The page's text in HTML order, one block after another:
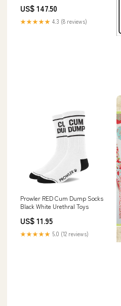
US$ 147.50
★★★★★ 4.3 (8 reviews)
Prowler RED Cum Dump Socks
Black White Urethral Toys
US$ 11.95
★★★★★ 5.0 (12 reviews)